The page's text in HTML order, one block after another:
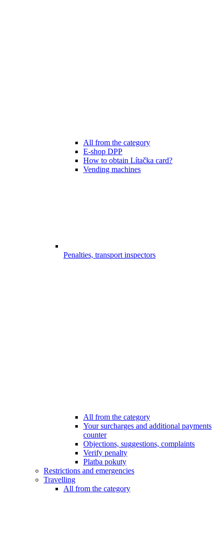
All from the category
E-shop DPP
How to obtain Lítačka card?
Vending machines
Penalties, transport inspectors
All from the category
Your surcharges and additional payments
counter
Objections, suggestions, complaints
Verify penalty
Platba pokuty
Restrictions and emergencies
Travelling
All from the category